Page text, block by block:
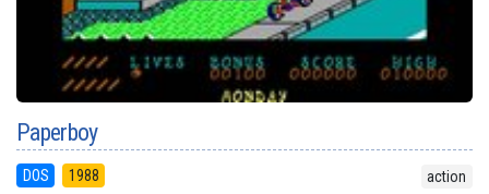
Paperboy
DOS 1988 action